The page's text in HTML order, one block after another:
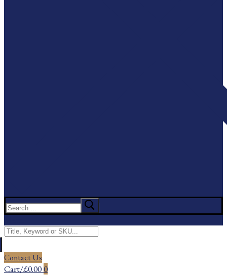
Search
for:
Search
for:
Contact Us
Cart/£0.000